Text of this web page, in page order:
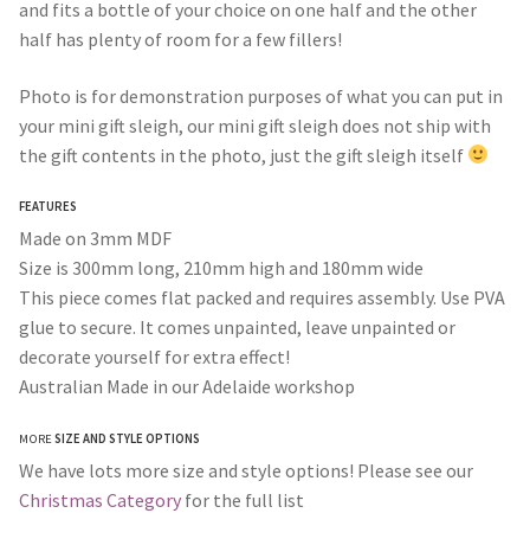
and fits a bottle of your choice on one half and the other
half has plenty of room for a few fillers!
Photo is for demonstration purposes of what you can put in
your mini gift sleigh, our mini gift sleigh does not ship with
the gift contents in the photo, just the gift sleigh itself
FEATURES
Made on 3mm MDF
Size is 300mm long, 210mm high and 180mm wide
This piece comes flat packed and requires assembly. Use PVA
glue to secure. It comes unpainted, leave unpainted or
decorate yourself for extra effect!
Australian Made in our Adelaide workshop
MORE SIZE AND STYLE OPTIONS
We have lots more size and style options! Please see our
Christmas Category for the full list